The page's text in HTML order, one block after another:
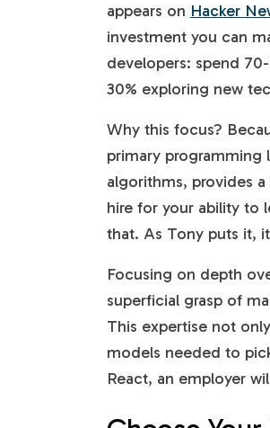
appears on Hacker
investment you can
developers: spend
30% exploring new
Why this focus?
primary programming
algorithms, provides
hire for your ability to
that. As Tony puts it,
Focusing on depth
superficial grasp of
This expertise not
models needed to
React, an employer